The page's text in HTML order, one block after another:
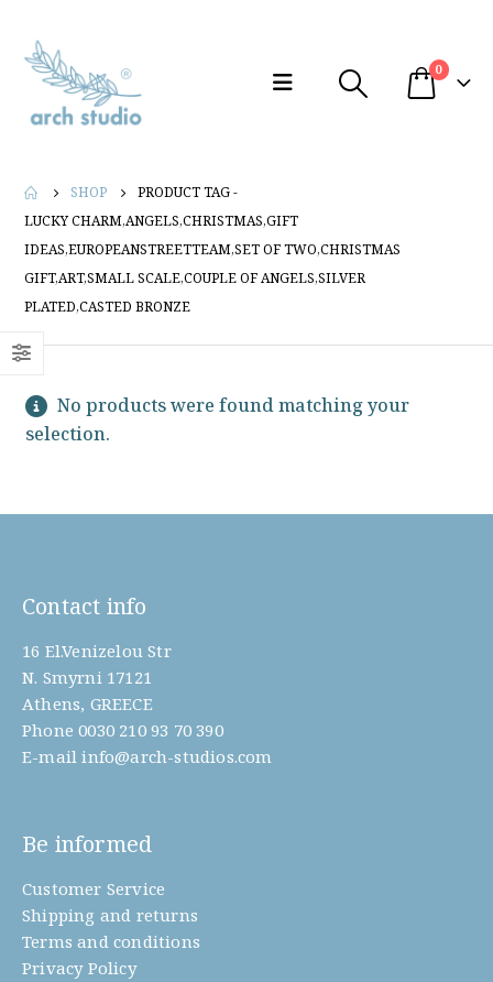
0
SHOP
PRODUCT TAG -
LUCKY CHARM,ANGELS,CHRISTMAS,GIFT
IDEAS,EUROPEANSTREETTEAM,SET OF TWO,CHRISTMAS
GIFT,ART,SMALL SCALE,COUPLE OF ANGELS,SILVER
PLATED,CASTED BRONZE
No products were found matching your
selection.
Contact info
16 El.Venizelou Str
N. Smyrni 17121
Athens, GREECE
Phone 0030 210 93 70 390
E-mail info@arch-studios.com
Be informed
Customer Service
Shipping and returns
Terms and conditions
Privacy Policy